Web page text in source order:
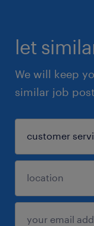
let
We will keep
similar job